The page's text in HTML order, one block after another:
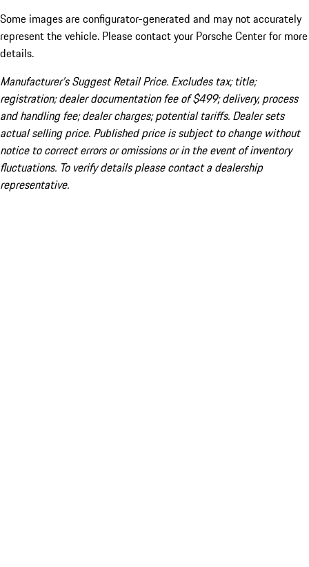
Some images are configurator-generated and may not accurately
represent the vehicle. Please contact your Porsche Center for more
details.
Manufacturer’s Suggest Retail Price. Excludes tax; title;
registration; dealer documentation fee of $499; delivery, process
and handling fee; dealer charges; potential tariffs. Dealer sets
actual selling price. Published price is subject to change without
notice to correct errors or omissions or in the event of inventory
fluctuations. To verify details please contact a dealership
representative.